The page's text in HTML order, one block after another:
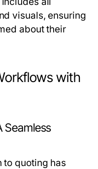
visuals, ensuring
about their
with
Seamless
to quoting has